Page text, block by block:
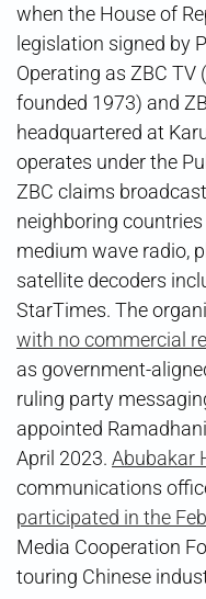
when the House of
legislation signed by
Operating as ZBC
founded 1973) and
headquartered at
operates under the
ZBC claims
neighboring
medium wave radio,
satellite decoders
StarTimes. The
with no commercial
as government-
ruling party
appointed
April 2023. Abubakar
communications
participated in the
Media Cooperation
touring Chinese